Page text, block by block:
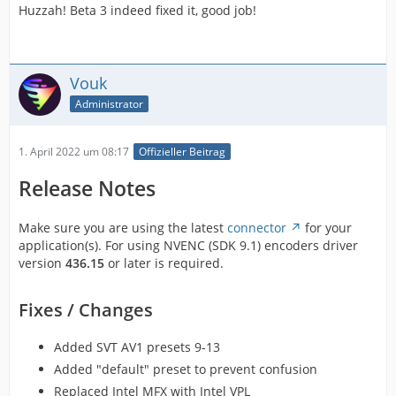
Huzzah! Beta 3 indeed fixed it, good job!
Vouk
Administrator
1. April 2022 um 08:17 Offizieller Beitrag
Release Notes
Make sure you are using the latest connector
for your
application(s). For using NVENC (SDK 9.1) encoders driver
version 436.15 or later is required.
Fixes / Changes
Added SVT AV1 presets 9-13
Added "default" preset to prevent confusion
Replaced Intel MFX with Intel VPL